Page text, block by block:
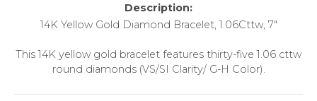
Description:
14K Yellow Gold Diamond Bracelet, 1.06Cttw, 7"
This 14K yellow gold bracelet features thirty-five 1.06 cttw
round diamonds (VS/SI Clarity/ G-H Color).